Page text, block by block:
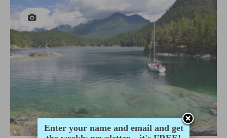
Enter your name and email and get